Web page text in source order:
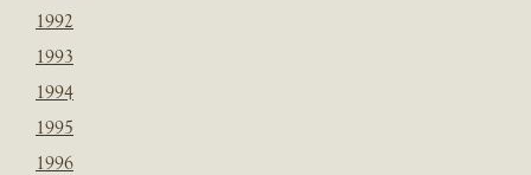
1992
1993
1994
1995
1996